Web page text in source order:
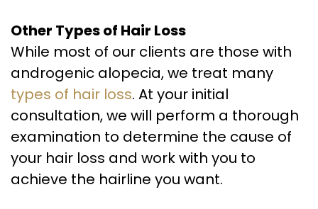
Other Types of Hair Loss
While most of our clients are those with
androgenic alopecia, we treat many
types of hair loss. At your initial
consultation, we will perform a thorough
examination to determine the cause of
your hair loss and work with you to
achieve the hairline you want.